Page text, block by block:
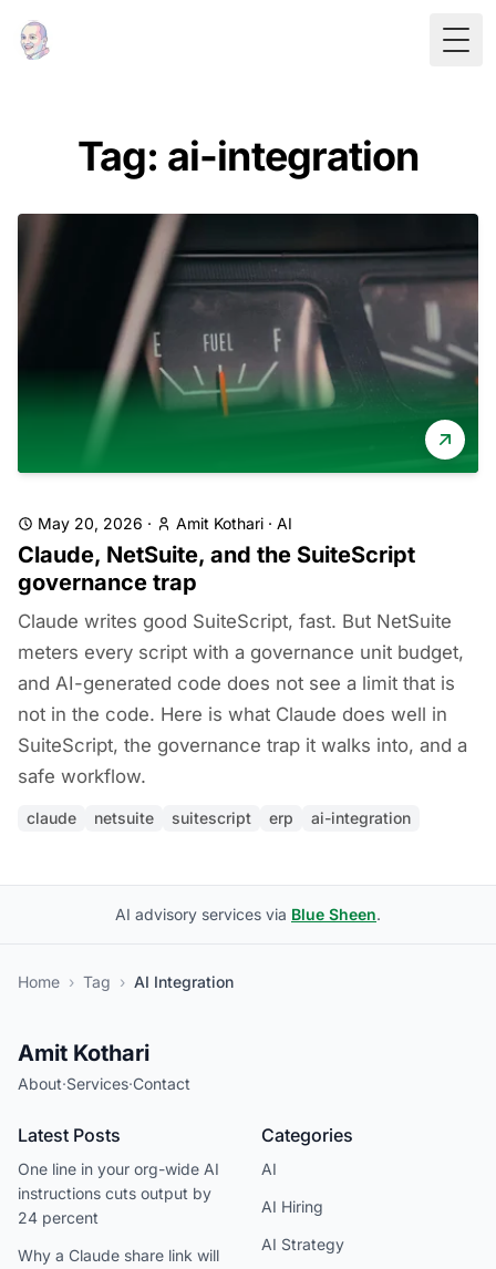
Tag: ai-integration
May 20, 2026 · Amit Kothari · AI
Claude, NetSuite, and the SuiteScript
governance trap
Claude writes good SuiteScript, fast. But NetSuite
meters every script with a governance unit budget,
and AI-generated code does not see a limit that is
not in the code. Here is what Claude does well in
SuiteScript, the governance trap it walks into, and a
safe workflow.
claude netsuite suitescript erp ai-integration
AI advisory services via Blue Sheen.
Home › Tag › AI Integration
Amit Kothari
About·Services·Contact
Latest Posts
One line in your org-wide AI
instructions cuts output by
24 percent
Why a Claude share link will
Categories
AI
AI Hiring
AI Strategy